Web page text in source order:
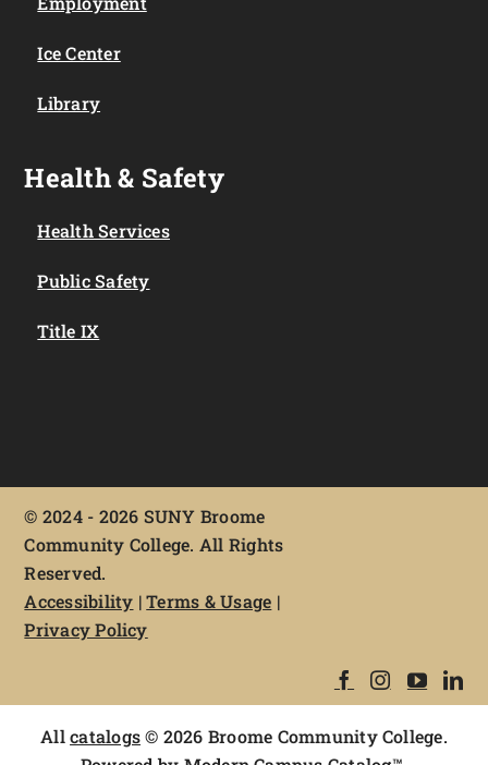
Ice Center
Library
Health & Safety
Health Services
Public Safety
Title IX
© 2024 - 2026 SUNY Broome
Community College. All Rights
Reserved.
Accessibility |Terms & Usage |
Privacy Policy
Allcatalogs© 2026 Broome Community College.